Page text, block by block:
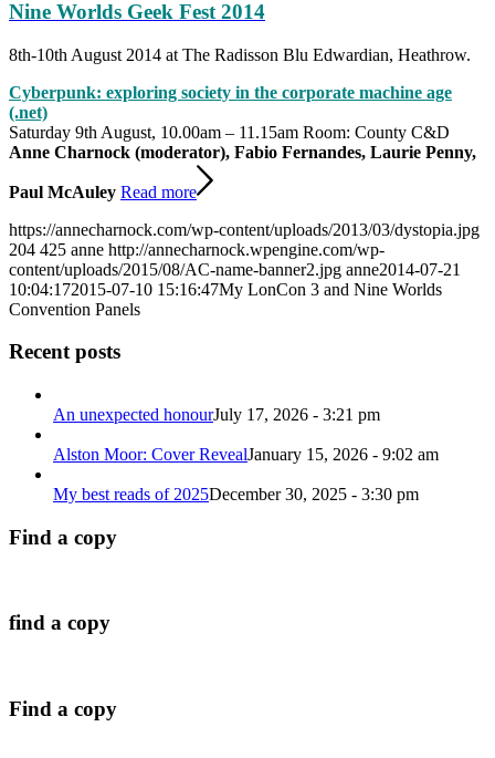
Nine Worlds Geek Fest 2014
8th-10th August 2014 at The Radisson Blu Edwardian, Heathrow.
Cyberpunk: exploring society in the corporate machine age
(.net)
Saturday 9th August, 10.00am – 11.15am Room: County C&D
Anne Charnock (moderator), Fabio Fernandes, Laurie Penny,
Paul McAuley Read more
https://annecharnock.com/wp-content/uploads/2013/03/dystopia.jpg
204 425 anne http://annecharnock.wpengine.com/wp-
content/uploads/2015/08/AC-name-banner2.jpg anne2014-07-21
10:04:172015-07-10 15:16:47My LonCon 3 and Nine Worlds
Convention Panels
Recent posts
An unexpected honourJuly 17, 2026 - 3:21 pm
Alston Moor: Cover RevealJanuary 15, 2026 - 9:02 am
My best reads of 2025December 30, 2025 - 3:30 pm
Find a copy
find a copy
Find a copy